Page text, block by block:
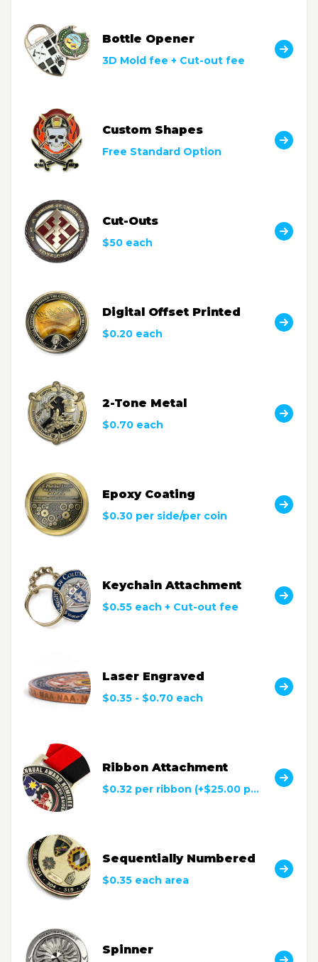
Bottle Opener
3D Mold fee + Cut-out fee
Custom Shapes
Free Standard Option
Cut-Outs
$50 each
Digital Offset Printed
$0.20 each
2-Tone Metal
$0.70 each
Epoxy Coating
$0.30 per side/per coin
Keychain Attachment
$0.55 each + Cut-out fee
Laser Engraved
$0.35 - $0.70 each
Ribbon Attachment
$0.32 per ribbon (+$25.00 per color)
Sequentially Numbered
$0.35 each area
Spinner